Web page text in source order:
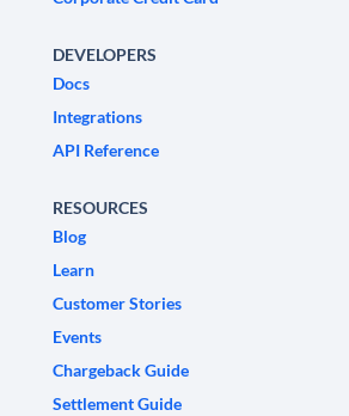
DEVELOPERS
Docs
Integrations
API Reference
RESOURCES
Blog
Learn
Customer Stories
Events
Chargeback Guide
Settlement Guide